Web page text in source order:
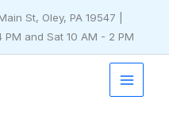
St, Oley, PA 19547 |
and Sat 10 AM - 2 PM